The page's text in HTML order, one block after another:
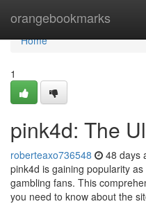
orangebookmarks
Home
Home
1
pink4d: The
roberteaxo736548 48 days
pink4d is gaining popularity
gambling fans. This
you need to know about the